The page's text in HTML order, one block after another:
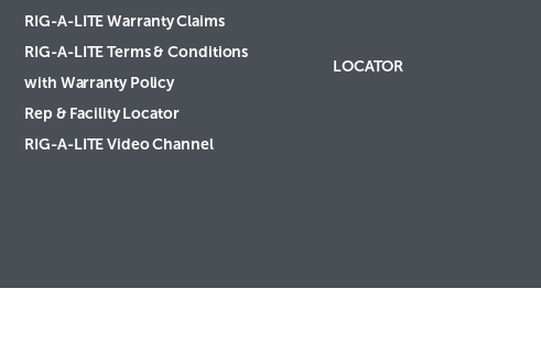
RIG-A-LITE Warranty Claims
RIG-A-LITE Terms & Conditions
with Warranty Policy
Rep & Facility Locator
RIG-A-LITE Video Channel
LOCATOR